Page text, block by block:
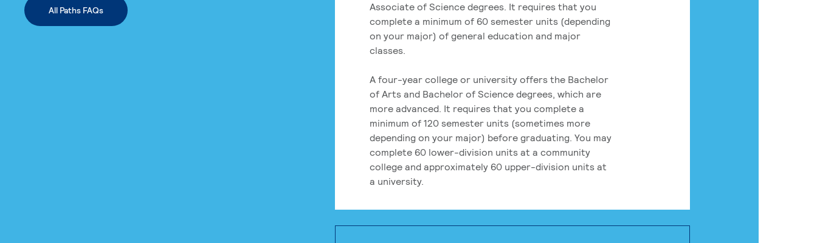
All Paths FAQs
Associate of Science degrees. It requires that you
complete a minimum of 60 semester units (depending
on your major) of general education and major
classes.
A four-year college or university offers the Bachelor
of Arts and Bachelor of Science degrees, which are
more advanced. It requires that you complete a
minimum of 120 semester units (sometimes more
depending on your major) before graduating. You may
complete 60 lower-division units at a community
college and approximately 60 upper-division units at
a university.